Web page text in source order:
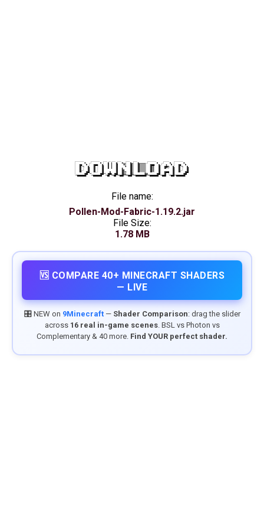
DOWNLOAD
File name:
Pollen-Mod-Fabric-1.19.2.jar
File Size:
1.78 MB
🆚 COMPARE 40+ MINECRAFT SHADERS
— LIVE
🎛️ NEW on 9Minecraft— Shader Comparison: drag the slider
across 16 real in-game scenes. BSL vs Photon vs
Complementary & 40 more. Find YOUR perfect shader.